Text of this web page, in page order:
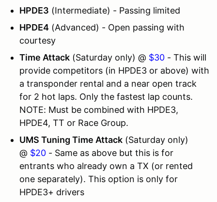
HPDE3 (Intermediate) - Passing limited
HPDE4 (Advanced) - Open passing with
courtesy
Time Attack (Saturday only) @ $30 - This will
provide competitors (in HPDE3 or above) with
a transponder rental and a near open track
for 2 hot laps. Only the fastest lap counts.
NOTE: Must be combined with HPDE3,
HPDE4, TT or Race Group.
UMS Tuning Time Attack (Saturday only)
@ $20 - Same as above but this is for
entrants who already own a TX (or rented
one separately). This option is only for
HPDE3+ drivers